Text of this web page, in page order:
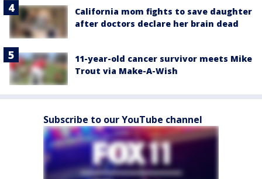
California mom fights to save daughter
after doctors declare her brain dead
11-year-old cancer survivor meets Mike
Trout via Make-A-Wish
Subscribe to our YouTube channel